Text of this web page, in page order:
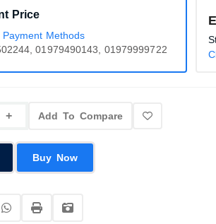
Price
Methods
01979490143, 01979999722
Add To Compare
Buy Now